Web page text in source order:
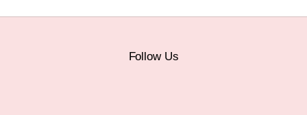
Follow Us